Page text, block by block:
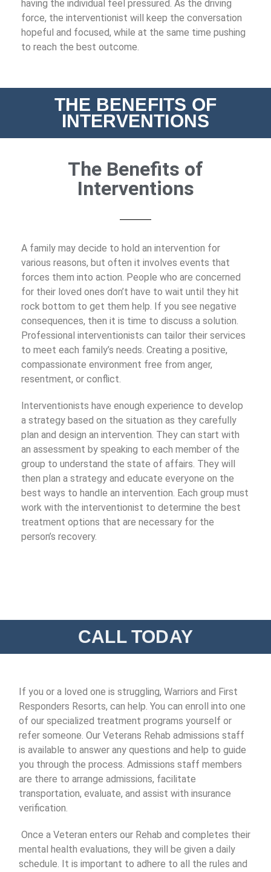
having the individual feel pressured. As the driving
force, the interventionist will keep the conversation
hopeful and focused, while at the same time pushing
to reach the best outcome.
THE BENEFITS OF
INTERVENTIONS
The Benefits of
Interventions
A family may decide to hold an intervention for
various reasons, but often it involves events that
forces them into action. People who are concerned
for their loved ones don’t have to wait until they hit
rock bottom to get them help. If you see negative
consequences, then it is time to discuss a solution.
Professional interventionists can tailor their services
to meet each family’s needs. Creating a positive,
compassionate environment free from anger,
resentment, or conflict.
Interventionists have enough experience to develop
a strategy based on the situation as they carefully
plan and design an intervention. They can start with
an assessment by speaking to each member of the
group to understand the state of affairs. They will
then plan a strategy and educate everyone on the
best ways to handle an intervention. Each group must
work with the interventionist to determine the best
treatment options that are necessary for the
person’s recovery.
CALL TODAY
If you or a loved one is struggling, Warriors and First
Responders Resorts, can help. You can enroll into one
of our specialized treatment programs yourself or
refer someone. Our Veterans Rehab admissions staff
is available to answer any questions and help to guide
you through the process. Admissions staff members
are there to arrange admissions, facilitate
transportation, evaluate, and assist with insurance
verification.
Once a Veteran enters our Rehab and completes their
mental health evaluations, they will be given a daily
schedule. It is important to adhere to all the rules and